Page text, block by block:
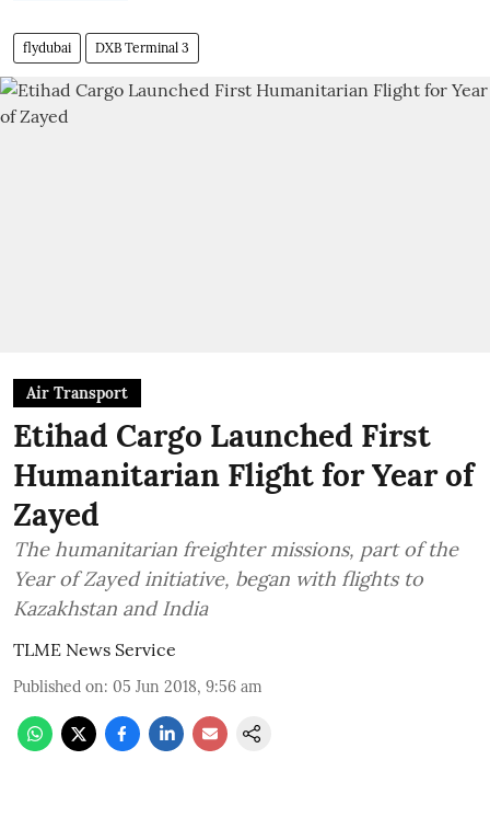
flydubai DXB Terminal 3
Air Transport
Etihad Cargo Launched First
Humanitarian Flight for Year of
Zayed
The humanitarian freighter missions, part of the
Year of Zayed initiative, began with flights to
Kazakhstan and India
TLME News Service
Published on: 05 Jun 2018, 9:56 am